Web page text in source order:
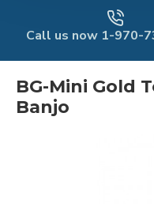
Call us now 1-970-
BG-Mini Gold
Banjo